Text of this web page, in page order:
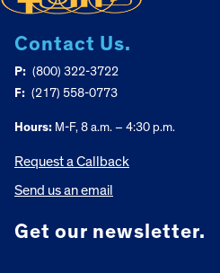
Contact Us.
P: (800) 322-3722
F: (217) 558-0773
Hours: M-F, 8 a.m. – 4:30 p.m.
Request a Callback
Send us an email
Get our newsletter.